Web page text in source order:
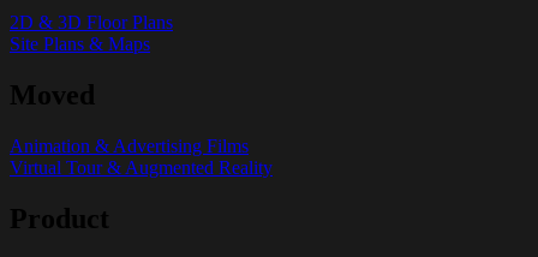
2D & 3D Floor Plans
Site Plans & Maps
Moved
Animation & Advertising Films
Virtual Tour & Augmented Reality
Product